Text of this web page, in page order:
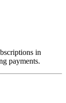
in
payments.